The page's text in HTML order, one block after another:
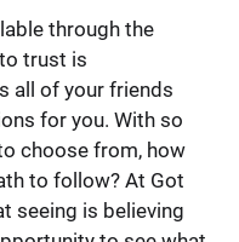
through the
trust is
all of your friends
for you. With so
choose from, how
to follow? At Got
seeing is believing